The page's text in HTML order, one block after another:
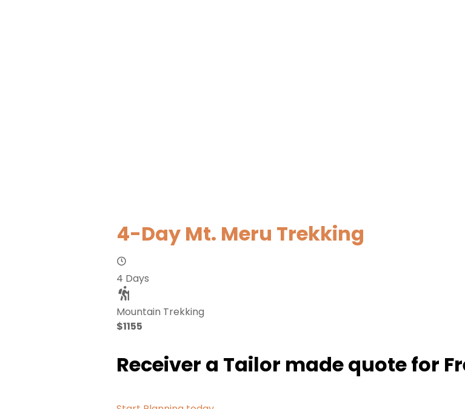
4-Day Mt. Meru Trekking
4 Days
Mountain Trekking
$1155
Receiver a Tailor made quote for